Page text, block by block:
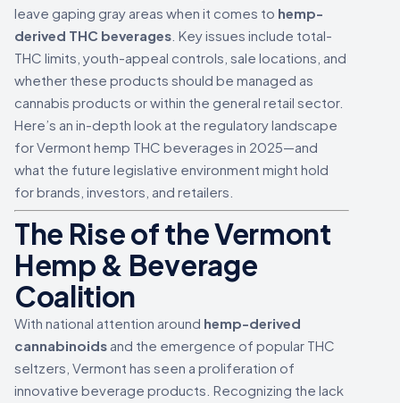
leave gaping gray areas when it comes to hemp-
derived THC beverages . Key issues include total-
THC limits, youth-appeal controls, sale locations, and
whether these products should be managed as
cannabis products or within the general retail sector.
Here’s an in-depth look at the regulatory landscape
for Vermont hemp THC beverages in 2025—and
what the future legislative environment might hold
for brands, investors, and retailers.
The Rise of the Vermont
Hemp & Beverage
Coalition
With national attention around hemp-derived
cannabinoids and the emergence of popular THC
seltzers, Vermont has seen a proliferation of
innovative beverage products. Recognizing the lack